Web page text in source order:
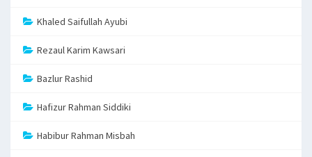
Khaled Saifullah Ayubi
Rezaul Karim Kawsari
Bazlur Rashid
Hafizur Rahman Siddiki
Habibur Rahman Misbah